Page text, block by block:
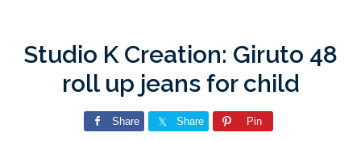
Studio K Creation: Giruto 48
roll up jeans for child
Share Share Pin